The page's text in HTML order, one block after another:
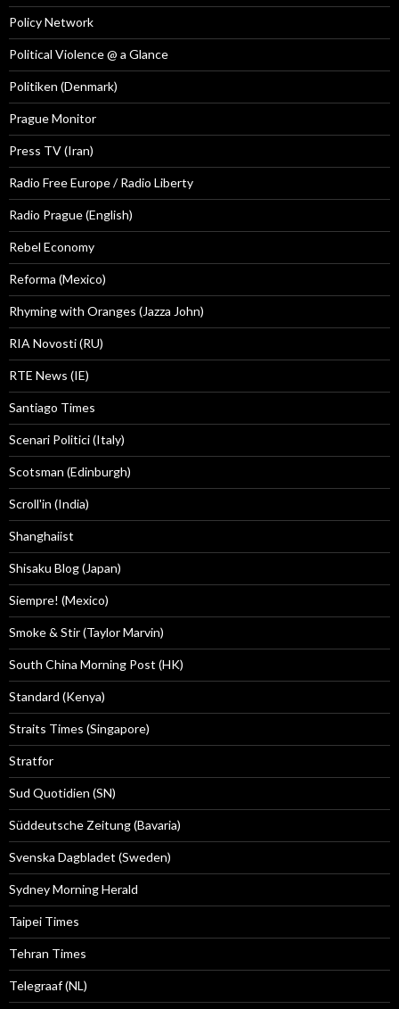
Policy Network
Political Violence @ a Glance
Politiken (Denmark)
Prague Monitor
Press TV (Iran)
Radio Free Europe / Radio Liberty
Radio Prague (English)
Rebel Economy
Reforma (Mexico)
Rhyming with Oranges (Jazza John)
RIA Novosti (RU)
RTE News (IE)
Santiago Times
Scenari Politici (Italy)
Scotsman (Edinburgh)
Scroll'in (India)
Shanghaiist
Shisaku Blog (Japan)
Siempre! (Mexico)
Smoke & Stir (Taylor Marvin)
South China Morning Post (HK)
Standard (Kenya)
Straits Times (Singapore)
Stratfor
Sud Quotidien (SN)
Süddeutsche Zeitung (Bavaria)
Svenska Dagbladet (Sweden)
Sydney Morning Herald
Taipei Times
Tehran Times
Telegraaf (NL)